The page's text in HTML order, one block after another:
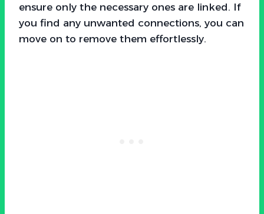
ensure only the necessary ones are linked. If
you find any unwanted connections, you can
move on to remove them effortlessly.